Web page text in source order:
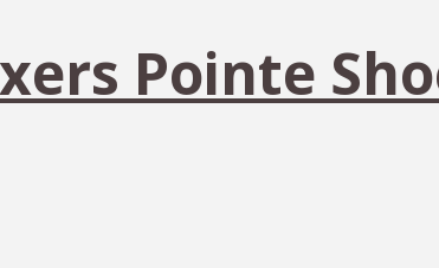
Pointe